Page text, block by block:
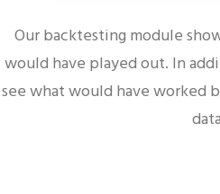
Our backtesting module
would have played out. In
see what would have worked